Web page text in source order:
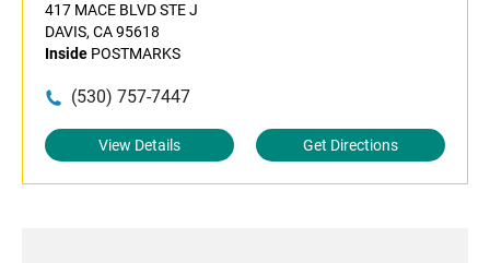
417 MACE BLVD STE J
DAVIS, CA 95618
Inside POSTMARKS
(530) 757-7447
View Details Get Directions